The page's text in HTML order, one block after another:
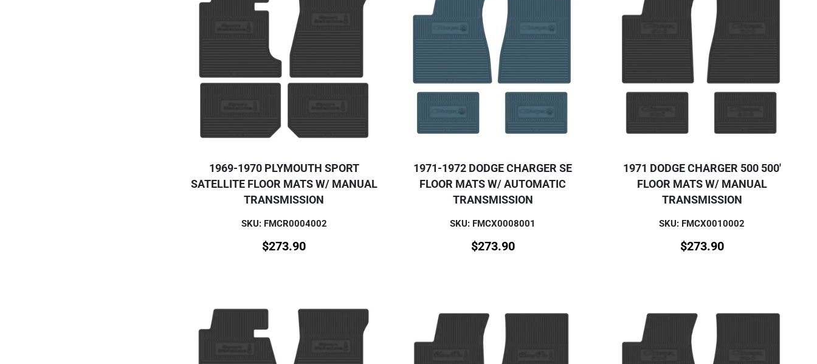
1969-1970 PLYMOUTH SPORT
SATELLITE FLOOR MATS W/ MANUAL
TRANSMISSION
SKU: FMCR0004002
$273.90
1971-1972 DODGE CHARGER SE
FLOOR MATS W/ AUTOMATIC
TRANSMISSION
SKU: FMCX0008001
$273.90
1971 DODGE CHARGER 500 500'
FLOOR MATS W/ MANUAL
TRANSMISSION
SKU: FMCX0010002
$273.90